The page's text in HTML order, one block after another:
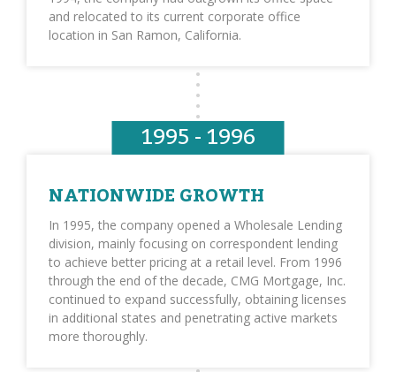
and relocated to its current corporate office
location in San Ramon, California.
1995 - 1996
NATIONWIDE GROWTH
In 1995, the company opened a Wholesale Lending
division, mainly focusing on correspondent lending
to achieve better pricing at a retail level. From 1996
through the end of the decade, CMG Mortgage, Inc.
continued to expand successfully, obtaining licenses
in additional states and penetrating active markets
more thoroughly.